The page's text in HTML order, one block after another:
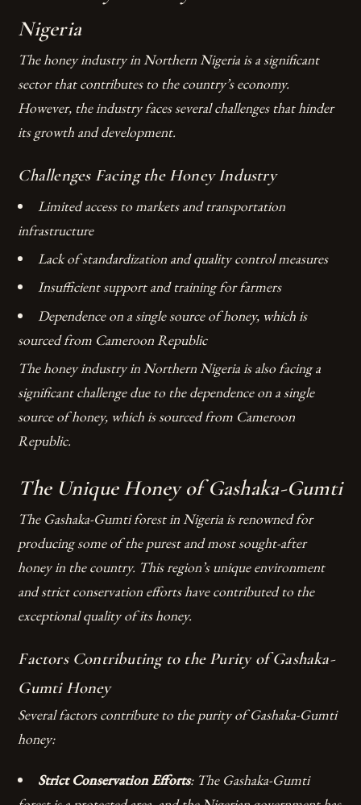
Nigeria
The honey industry in Northern Nigeria is a significant
sector that contributes to the country’s economy.
However, the industry faces several challenges that hinder
its growth and development.
Challenges Facing the Honey Industry
Limited access to markets and transportation
infrastructure
Lack of standardization and quality control measures
Insufficient support and training for farmers
Dependence on a single source of honey, which is
sourced from Cameroon Republic
The honey industry in Northern Nigeria is also facing a
significant challenge due to the dependence on a single
source of honey, which is sourced from Cameroon
Republic.
The Unique Honey of Gashaka-Gumti
The Gashaka-Gumti forest in Nigeria is renowned for
producing some of the purest and most sought-after
honey in the country. This region’s unique environment
and strict conservation efforts have contributed to the
exceptional quality of its honey.
Factors Contributing to the Purity of Gashaka-
Gumti Honey
Several factors contribute to the purity of Gashaka-Gumti
honey:
Strict Conservation Efforts: The Gashaka-Gumti